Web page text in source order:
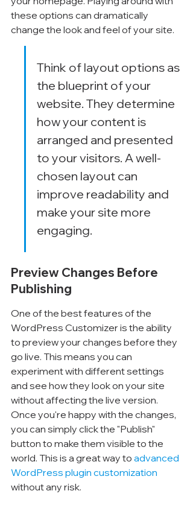
these options can dramatically
change the look and feel of your site.
Think of layout options as
the blueprint of your
website. They determine
how your content is
arranged and presented
to your visitors. A well-
chosen layout can
improve readability and
make your site more
engaging.
Preview Changes Before
Publishing
One of the best features of the
WordPress Customizer is the ability
to preview your changes before they
go live. This means you can
experiment with different settings
and see how they look on your site
without affecting the live version.
Once you're happy with the changes,
you can simply click the "Publish"
button to make them visible to the
world. This is a great way to advanced
WordPress plugin customization
without any risk.